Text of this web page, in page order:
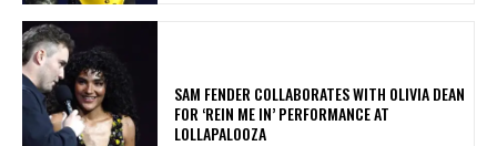
​SAM FENDER COLLABORATES WITH OLIVIA DEAN
FOR ‘REIN ME IN’ PERFORMANCE AT
LOLLAPALOOZA